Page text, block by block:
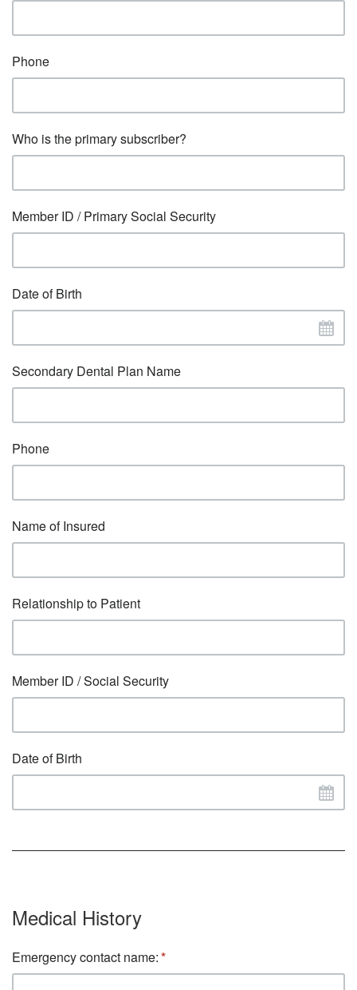
Phone
Who is the primary subscriber?
Member ID / Primary Social Security
Date of Birth
Secondary Dental Plan Name
Phone
Name of Insured
Relationship to Patient
Member ID / Social Security
Date of Birth
Medical History
Emergency contact name: